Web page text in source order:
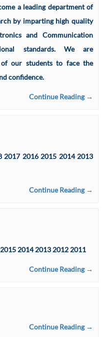
a leading department of
by imparting high quality
and Communication
standards. We are
our students to face the
confidence.
Continue Reading →
2017 2016 2015 2014 2013
Continue Reading →
2014 2013 2012 2011
Continue Reading →
Continue Reading →